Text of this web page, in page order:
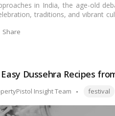
in India, the age-old
traditions, and vibrant
each brings to the table.…
Dussehra Recipes
Insight Team Tags:
festival